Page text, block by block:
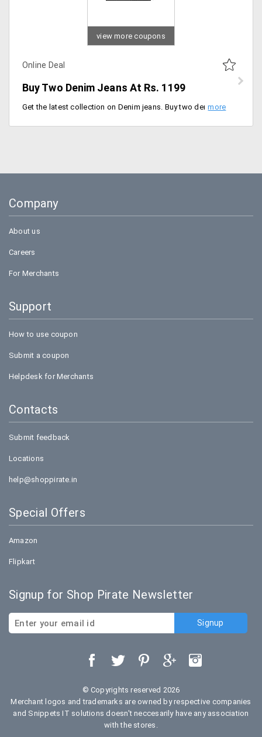
view more coupons
Online Deal
Buy Two Denim Jeans At Rs. 1199
Get the latest collection on Denim jeans. Buy two denim jeans for just Rs. 1199. Shop now and little chic to your outfit. Place your order now!
Company
About us
Careers
For Merchants
Support
How to use coupon
Submit a coupon
Helpdesk for Merchants
Contacts
Submit feedback
Locations
help@shoppirate.in
Special Offers
Amazon
Flipkart
Signup for Shop Pirate Newsletter
© Copyrights reserved 2026
Merchant logos and trademarks are owned by respective companies
and Snippets IT solutions doesn't neccesarily have any association
with the stores.